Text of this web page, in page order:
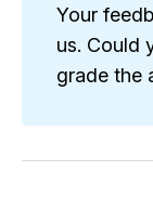
Your
us. Could
grade the